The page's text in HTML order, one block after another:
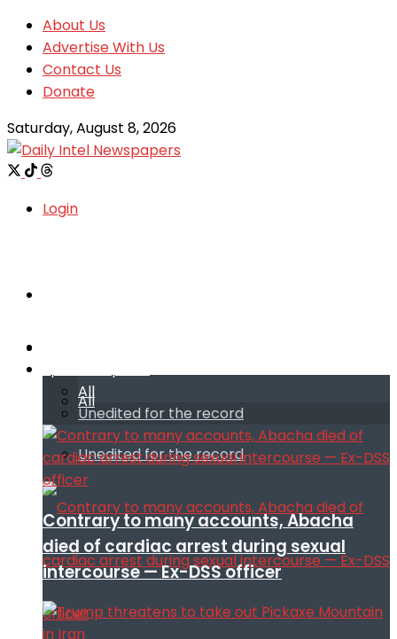
About Us
Advertise With Us
Contact Us
Donate
Saturday, August 8, 2026
Login
All
Unedited for the record
All
Unedited for the record
Contrary to many accounts, Abacha
died of cardiac arrest during sexual
intercourse — Ex-DSS officer